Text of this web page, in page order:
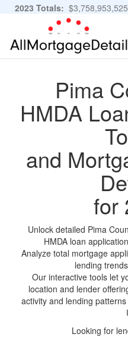
2023 Totals:
11,483,889 Applications
Pima
HMDA
and
for
Unlock detailed Pima
HMDA loan
Analyze total mortgage
lending
Our interactive tools let
location and lender
activity and lending
Looking for